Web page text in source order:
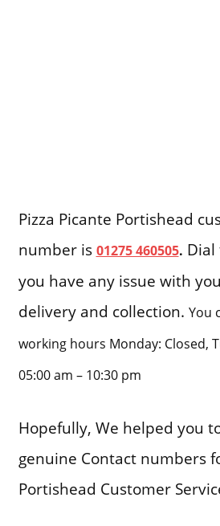
Pizza Picante Portishead
number is 01275 460505.
you have any issue with
delivery and collection. You
working hours Monday: Closed,
05:00 am – 10:30 pm
Hopefully, We helped you
genuine Contact numbers
Portishead Customer